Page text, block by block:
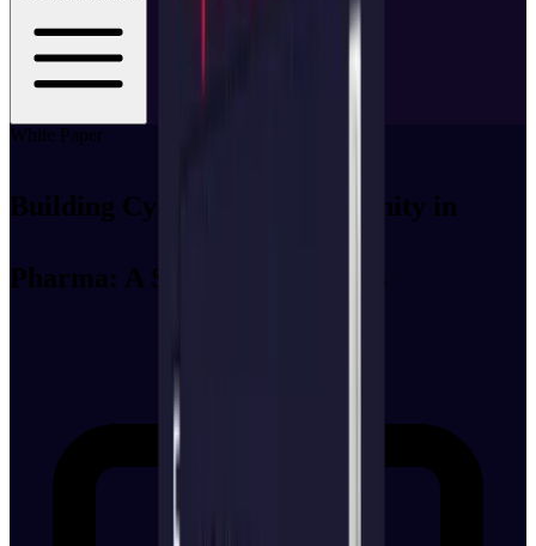
White Paper
Building Cybersecurity Immunity in
Pharma: A Strategy for CISOs